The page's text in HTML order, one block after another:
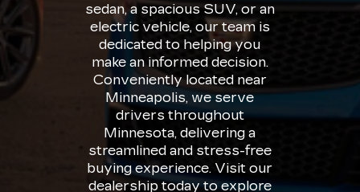
sedan, a spacious SUV, or an
electric vehicle, our team is
dedicated to helping you
make an informed decision.
Conveniently located near
Minneapolis, we serve
drivers throughout
Minnesota, delivering a
streamlined and stress-free
buying experience. Visit our
dealership today to explore